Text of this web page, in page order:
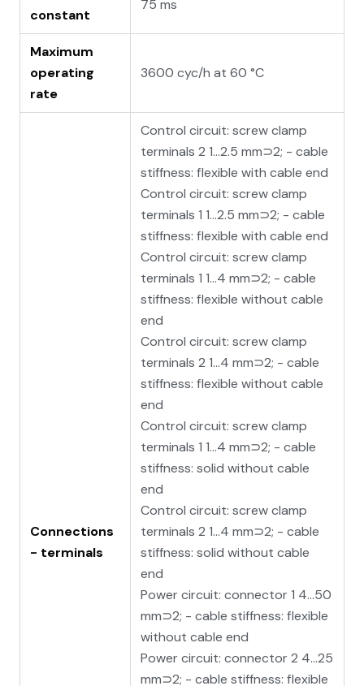
constant
75 ms
Maximum
operating
rate
3600 cyc/h at 60 °C
Connections
- terminals
Control circuit: screw clamp
terminals 2 1…2.5 mm⊃2; - cable
stiffness: flexible with cable end
Control circuit: screw clamp
terminals 1 1…2.5 mm⊃2; - cable
stiffness: flexible with cable end
Control circuit: screw clamp
terminals 1 1…4 mm⊃2; - cable
stiffness: flexible without cable
end
Control circuit: screw clamp
terminals 2 1…4 mm⊃2; - cable
stiffness: flexible without cable
end
Control circuit: screw clamp
terminals 1 1…4 mm⊃2; - cable
stiffness: solid without cable
end
Control circuit: screw clamp
terminals 2 1…4 mm⊃2; - cable
stiffness: solid without cable
end
Power circuit: connector 1 4…50
mm⊃2; - cable stiffness: flexible
without cable end
Power circuit: connector 2 4…25
mm⊃2; - cable stiffness: flexible